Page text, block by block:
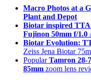
Macro Photos at a
Plant and Depot
Biotar inspired
Fujinon 50mm f/1.0
Biotar Evolution:
Zeiss Jena Biotar
PopularTamron 28-
85mm zoom lens